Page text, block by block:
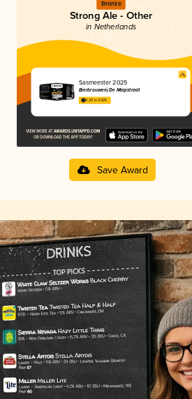
Bronze
Strong Ale - Other
in Netherlands
Sasmeester 2025
Bierbrouwerij De Magistraat
4.20 in 2025
Save Award